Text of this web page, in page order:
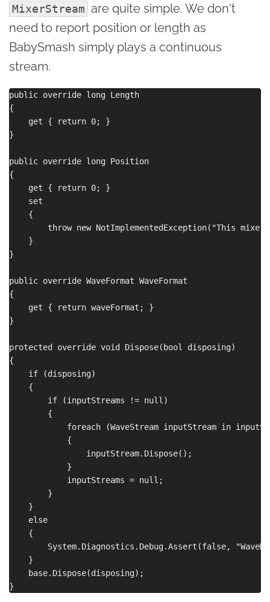
MixerStream are quite simple. We don't
need to report position or length as
BabySmash simply plays a continuous
stream.
public override long Length
{
    get { return 0; }
}
public override long Position
{
    get { return 0; }
    set
    {
throw new NotImplementedException("This mixer
    }
}
public override WaveFormat WaveFormat
{
    get { return waveFormat; }
}
protected override void Dispose(bool disposing)
{
    if (disposing)
    {
        if (inputStreams != null)
        {
foreach (WaveStream inputStream in
            {
                inputStream.Dispose();
            }
            inputStreams = null;
        }
    }
    else
    {
System.Diagnostics.Debug.Assert(false,
    }
    base.Dispose(disposing);